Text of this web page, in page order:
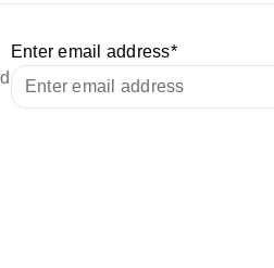
Enter email address*